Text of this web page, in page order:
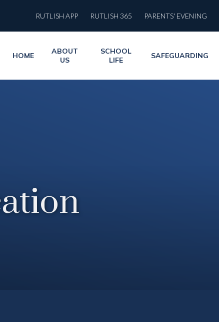
RUTLISH APP RUTLISH 365 PARENTS' EVENING
HOME
ABOUT
US
SCHOOL
LIFE
SAFEGUARDING